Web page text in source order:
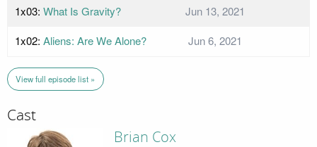
1x03: What Is Gravity?
Jun 13, 2021
1x02: Aliens: Are We Alone? Jun 6, 2021
View full episode list »
Cast
Brian Cox